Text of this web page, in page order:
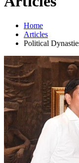
Home
Articles
Political